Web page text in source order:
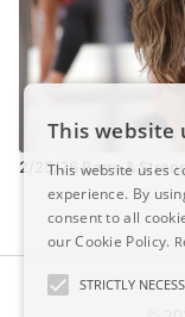
2/25/26 Barre &
This website
This website uses
experience. By
consent to all
our Cookie Policy.
STRICTLY